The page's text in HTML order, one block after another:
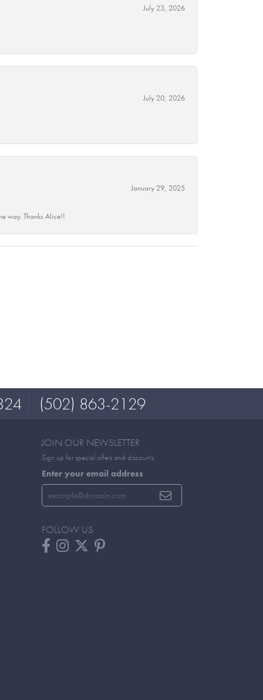
July 23, 2026
July 20, 2026
January 29, 2025
way. Thanks Alice!!
(502) 863-2129
JOIN OUR NEWSLETTER
Sign up for special offers and discounts
Enter your email address
FOLLOW US